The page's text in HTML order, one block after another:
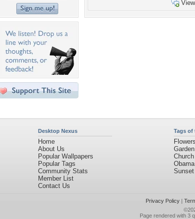
Desktop Nexus
Home
About Us
Popular Wallpapers
Popular Tags
Community Stats
Member List
Contact Us
Tags of
Flowers
Garden
Church
Obama
Sunset
Privacy Policy|
Page rendered with 3